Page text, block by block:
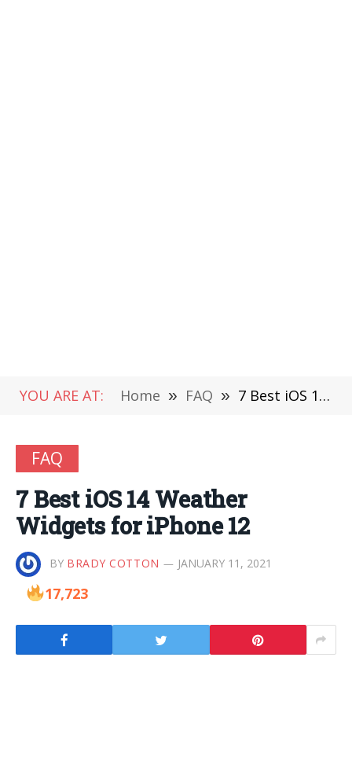
YOU ARE AT: Home » FAQ » 7‌ ‌Best‌ ‌iOS‌ ‌14‌ ‌Weather‌ ‌Widgets‌ ‌for‌ ‌iPhone‌ ‌12‌
FAQ
7‌ ‌Best‌ ‌iOS‌ ‌14‌ ‌Weather‌
‌Widgets‌ ‌for‌ ‌iPhone‌ ‌12‌
BY BRADY COTTON JANUARY 11, 2021
17,723